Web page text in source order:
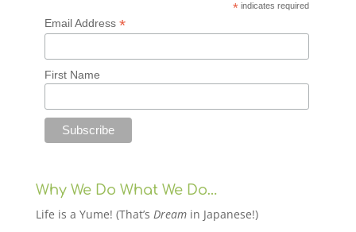
* indicates required
Email Address *
First Name
Why We Do What We Do…
Life is a Yume! (That’s Dreamin Japanese!)